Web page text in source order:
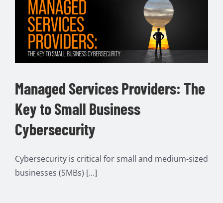
Managed Services Providers: The
Key to Small Business
Cybersecurity
Cybersecurity is critical for small and medium-sized
businesses (SMBs) [...]